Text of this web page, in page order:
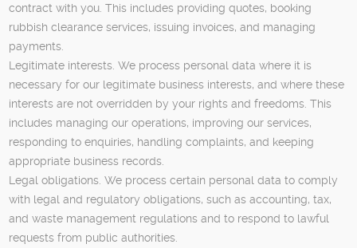
contract with you. This includes providing quotes, booking
rubbish clearance services, issuing invoices, and managing
payments.
Legitimate interests. We process personal data where it is
necessary for our legitimate business interests, and where these
interests are not overridden by your rights and freedoms. This
includes managing our operations, improving our services,
responding to enquiries, handling complaints, and keeping
appropriate business records.
Legal obligations. We process certain personal data to comply
with legal and regulatory obligations, such as accounting, tax,
and waste management regulations and to respond to lawful
requests from public authorities.